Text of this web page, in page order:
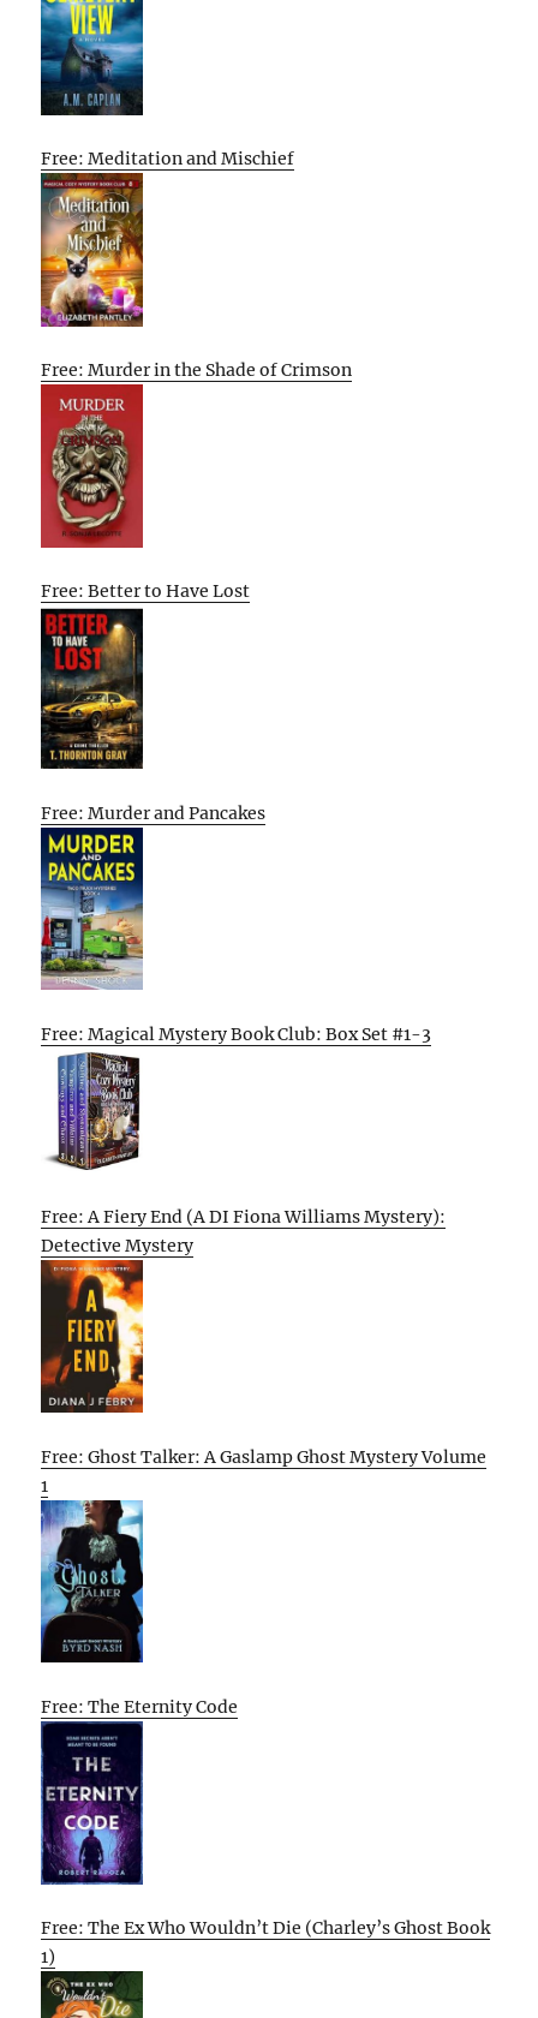
Free: Meditation and Mischief
Free: Murder in the Shade of Crimson
Free: Better to Have Lost
Free: Murder and Pancakes
Free: Magical Mystery Book Club: Box Set #1-3
Free: A Fiery End (A DI Fiona Williams Mystery):
Detective Mystery
Free: Ghost Talker: A Gaslamp Ghost Mystery Volume
1
Free: The Eternity Code
Free: The Ex Who Wouldn’t Die (Charley’s Ghost Book
1)